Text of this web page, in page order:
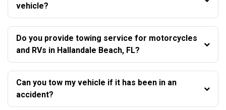
vehicle?
Do you provide towing service for motorcycles
and RVs in Hallandale Beach, FL?
Can you tow my vehicle if it has been in an
accident?